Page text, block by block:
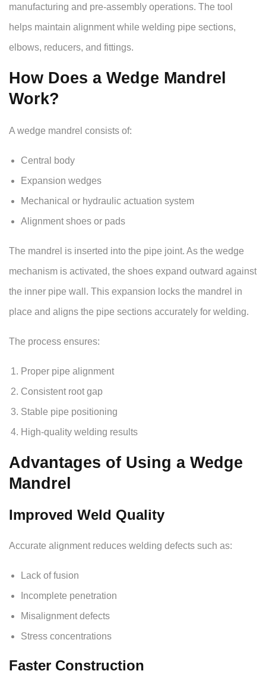
manufacturing and pre-assembly operations. The tool
helps maintain alignment while welding pipe sections,
elbows, reducers, and fittings.
How Does a Wedge Mandrel
Work?
A wedge mandrel consists of:
Central body
Expansion wedges
Mechanical or hydraulic actuation system
Alignment shoes or pads
The mandrel is inserted into the pipe joint. As the wedge
mechanism is activated, the shoes expand outward against
the inner pipe wall. This expansion locks the mandrel in
place and aligns the pipe sections accurately for welding.
The process ensures:
Proper pipe alignment
Consistent root gap
Stable pipe positioning
High-quality welding results
Advantages of Using a Wedge
Mandrel
Improved Weld Quality
Accurate alignment reduces welding defects such as:
Lack of fusion
Incomplete penetration
Misalignment defects
Stress concentrations
Faster Construction